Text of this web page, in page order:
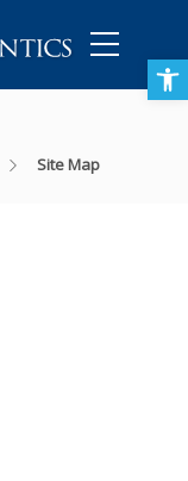
Open toolbar
Site Map